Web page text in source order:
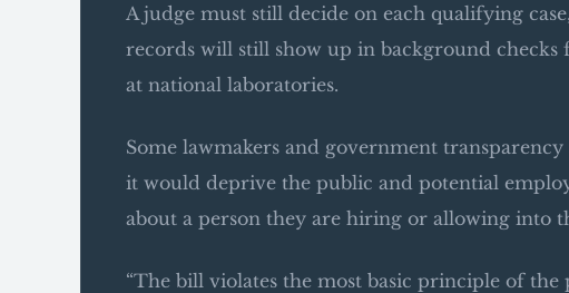
A judge must still decide on each qualifying
records will still show up in background checks
at national laboratories.
Some lawmakers and government
it would deprive the public and potential
about a person they are hiring or allowing into
“The bill violates the most basic principle of